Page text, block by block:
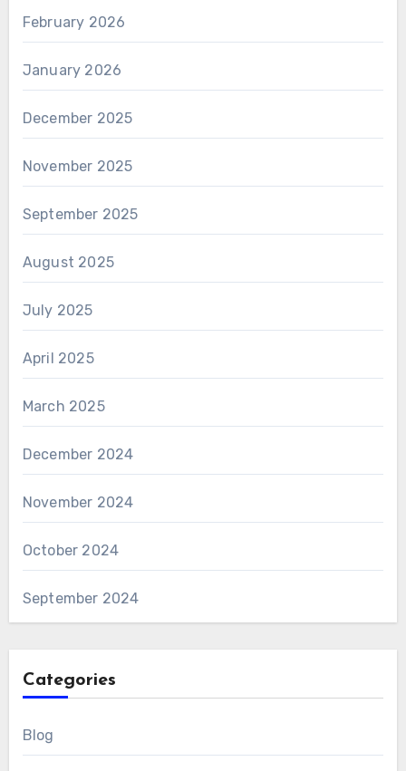
February 2026
January 2026
December 2025
November 2025
September 2025
August 2025
July 2025
April 2025
March 2025
December 2024
November 2024
October 2024
September 2024
Categories
Blog